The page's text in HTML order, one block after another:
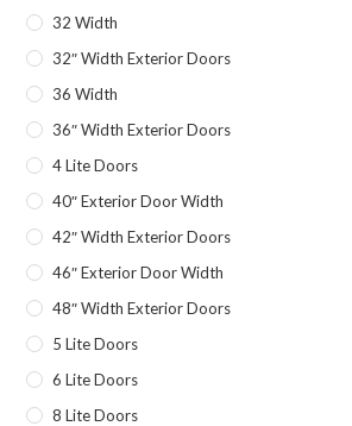
32 Width
32″ Width Exterior Doors
36 Width
36″ Width Exterior Doors
4 Lite Doors
40″ Exterior Door Width
42″ Width Exterior Doors
46″ Exterior Door Width
48″ Width Exterior Doors
5 Lite Doors
6 Lite Doors
8 Lite Doors